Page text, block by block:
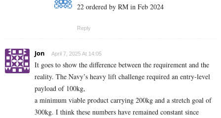
22 ordered by RM in Feb 2024
Reply
Jon April 7, 2025 At 14:05
It goes to show the difference between the requirement and the
reality. The Navy’s heavy lift challenge required an entry-level
payload of 100kg,
a minimum viable product carrying 200kg and a stretch goal of
300kg. I think these numbers have remained constant since